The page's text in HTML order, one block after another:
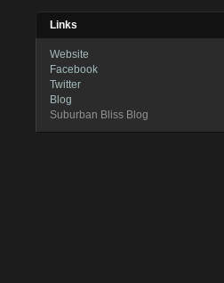
Links
Website
Facebook
Twitter
Blog
Suburban Bliss Blog